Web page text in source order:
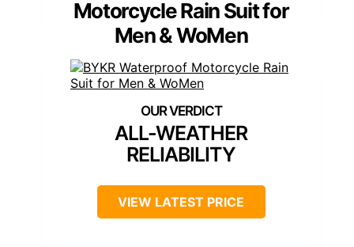
Motorcycle Rain Suit for
Men & WoMen
ALL-WEATHER
RELIABILITY
VIEW LATEST PRICE